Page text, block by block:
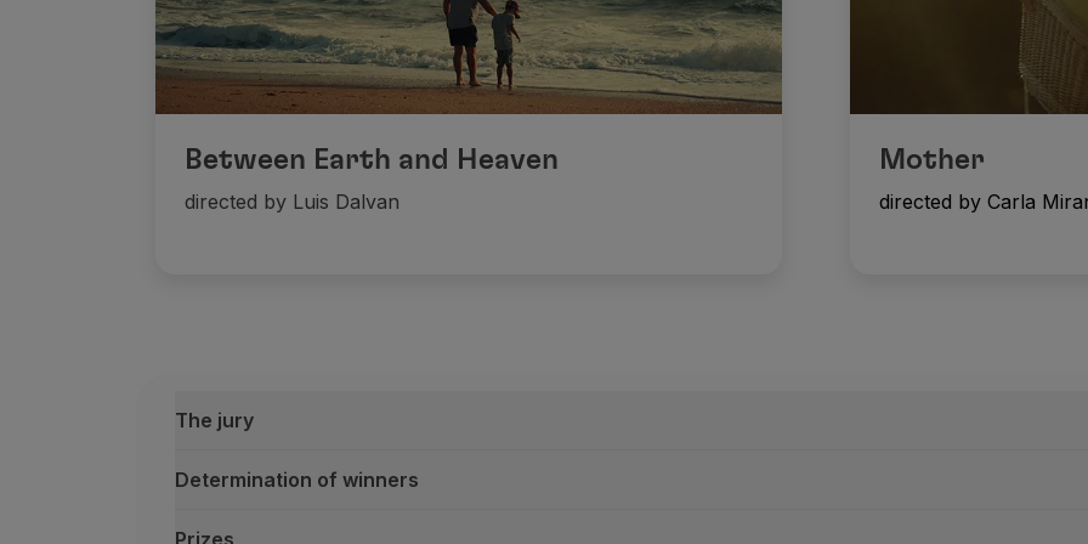
Between Earth and Heaven
directed by Luis Dalvan
Mother
directed by Carla
The jury
Determination of winners